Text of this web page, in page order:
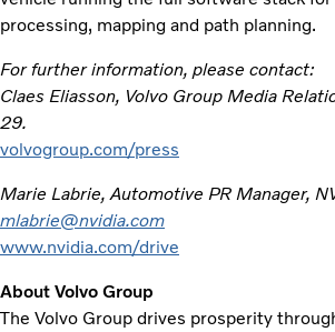
processing, mapping and path planning.
For further information, please contact:
Claes Eliasson, Volvo Group Media
29.
volvogroup.com/press
Marie Labrie, Automotive PR Manager,
mlabrie@nvidia.com
www.nvidia.com/drive
About Volvo Group
The Volvo Group drives prosperity